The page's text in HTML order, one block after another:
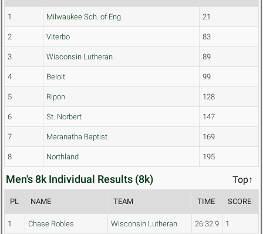
1 Milwaukee Sch. of Eng. 21
2 Viterbo 83
3 Wisconsin Lutheran 89
4 Beloit 99
5 Ripon 128
6 St. Norbert 147
7 Maranatha Baptist 169
8 Northland 195
Men's 8k Individual Results (8k) Top↑
PL NAME TEAM TIME SCORE
1 Chase Robles Wisconsin Lutheran 26:32.9 1